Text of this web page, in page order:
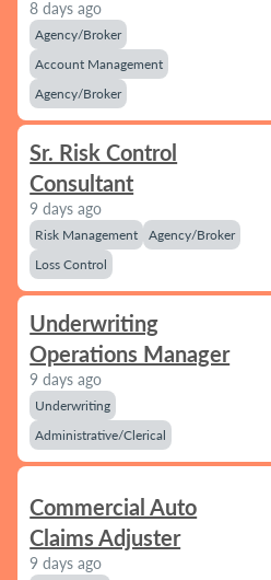
8 days ago
Agency/Broker
Account Management
Agency/Broker
Sr. Risk Control
Consultant
9 days ago
Risk Management
Agency/Broker
Loss Control
Underwriting
Operations Manager
9 days ago
Underwriting
Administrative/Clerical
Commercial Auto
Claims Adjuster
9 days ago